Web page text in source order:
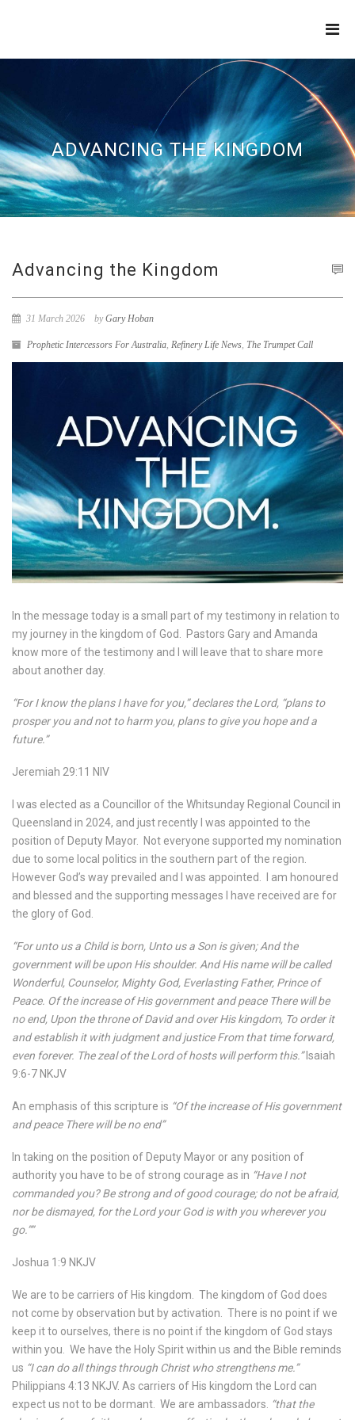
ADVANCING THE KINGDOM
Advancing the Kingdom
31 March 2026 byGary Hoban
Prophetic Intercessors For Australia, Refinery Life News, The Trumpet Call
In the message today is a small part of my testimony in relation to
my journey in the kingdom of God.
Pastors Gary and Amanda
know more of the testimony and I will leave that to share more
about another day.
“For I know the plans I have for you,” declares the Lord, “plans to
prosper you and not to harm you, plans to give you hope and a
future.”
Jeremiah 29:11 NIV
I was elected as a Councillor of the Whitsunday Regional Council in
Queensland in 2024, and just recently I was appointed to the
position of Deputy Mayor.
Not everyone supported my nomination
due to some local politics in the southern part of the region.
However God’s way prevailed and I was appointed.
I am honoured
and blessed and the supporting messages I have received are for
the glory of God.
“For unto us a Child is born, Unto us a Son is given; And the
government will be upon His shoulder. And His name will be called
Wonderful, Counselor, Mighty God, Everlasting Father, Prince of
Peace. Of the increase of His government and peace There will be
no end, Upon the throne of David and over His kingdom, To order it
and establish it with judgment and justice From that time forward,
even forever. The zeal of the Lord of hosts will perform this.” Isaiah
9:6-7 NKJV
An emphasis of this scripture is “Of the increase of His government
and peace There will be no end”
In taking on the position of Deputy Mayor or any position of
authority you have to be of strong courage as in “Have I not
commanded you? Be strong and of good courage; do not be afraid,
nor be dismayed, for the Lord your God is with you wherever you
go.””
Joshua 1:9 NKJV
We are to be carriers of His kingdom.
The kingdom of God does
not come by observation but by activation.
There is no point if we
keep it to ourselves, there is no point if the kingdom of God stays
within you.
We have the Holy Spirit within us and the Bible reminds
us “I can do all things through Christ who strengthens me.”
Philippians 4:13 NKJV. As carriers of His kingdom the Lord can
expect us not to be dormant. We are ambassadors. “that the